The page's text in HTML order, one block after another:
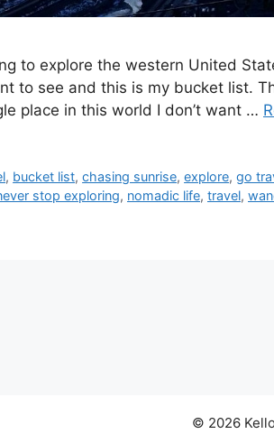
to explore the western United
to see and this is my bucket list.
place in this world I don’t want …
, bucket list,chasing sunrise,explore,go
stop exploring, nomadic life, travel,
© 2026